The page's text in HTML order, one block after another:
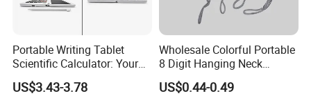
: Before we received the first order, please afford
the sample cost and express fee. We will return the
sample cost back to you within your first order.
Portable Writing Tablet
Scientific Calculator: Your
on-The-Go Calculation
Companion
US$3.43-3.78
Wholesale Colorful Portable
8 Digit Hanging Neck
Portable Calculator
US$0.44-0.49